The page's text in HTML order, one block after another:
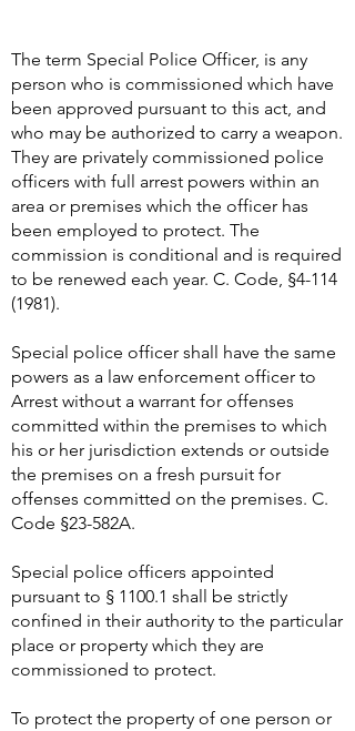
The term Special Police Officer, is any
person who is commissioned which have
been approved pursuant to this act, and
who may be authorized to carry a weapon.
They are privately commissioned police
officers with full arrest powers within an
area or premises which the officer has
been employed to protect. The
commission is conditional and is required
to be renewed each year. C. Code, §4-114
(1981).
Special police officer shall have the same
powers as a law enforcement officer to
Arrest without a warrant for offenses
committed within the premises to which
his or her jurisdiction extends or outside
the premises on a fresh pursuit for
offenses committed on the premises. C.
Code §23-582A.
Special police officers appointed
pursuant to § 1100.1 shall be strictly
confined in their authority to the particular
place or property which they are
commissioned to protect.
To protect the property of one person or